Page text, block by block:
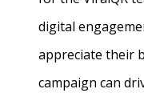
digital
appreciate their
campaign can